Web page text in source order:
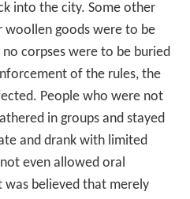
into the city. Some other
woollen goods were to be
corpses were to be buried
of the rules, the
People who were not
in groups and stayed
and drank with limited
even allowed oral
believed that merely